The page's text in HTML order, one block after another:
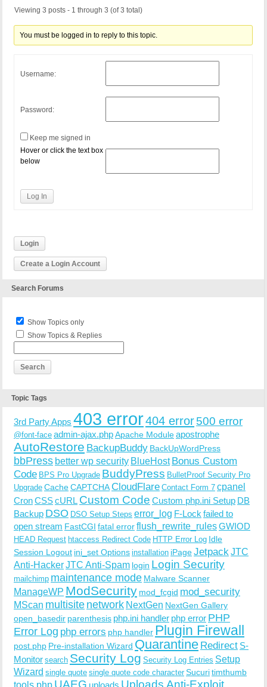
Viewing 3 posts - 1 through 3 (of 3 total)
You must be logged in to reply to this topic.
Username:
Password:
Keep me signed in
Hover or click the text box
below
Log In
Login
Create a Login Account
Search Forums
Show Topics only
Show Topics & Replies
Topic Tags
3rd Party Apps 403 error404 error500 error
@font-face admin-ajax.phpApache Moduleapostrophe
AutoRestore BackupBuddy BackUpWordPress
bbPress better wp security BlueHost Bonus Custom
Code BPS Pro Upgrade BuddyPress BulletProof Security Pro
Upgrade CacheCAPTCHACloudFlare Contact Form 7 cpanel
CronCSScURL Custom Code Custom php.ini Setup DB
Backup DSO DSO Setup Steps error_log F-Lock failed to
open stream FastCGI fatal errorflush_rewrite_rulesGWIOD
HEAD Request htaccess Redirect Code HTTP Error Log Idle
Session Logout ini_set Options installation iPageJetpack JTC
Anti-HackerJTC Anti-Spam login Login Security
mailchimp maintenance mode Malware Scanner
ManageWP ModSecurity mod_fcgid mod_security
MScan multisite network NextGen NextGen Gallery
open_basedir parenthesis php.ini handler php error PHP
Error Log php errors php handler Plugin Firewall
post.php Pre-installation Wizard Quarantine Redirect S-
Monitor search Security Log Security Log Entries Setup
Wizard single quote single quote code character Sucuritimthumb
tools.php UAEG uploads Uploads Anti-Exploit